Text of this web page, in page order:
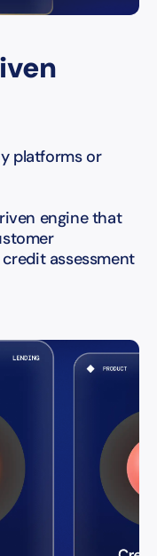
platforms or
engine that
assessment